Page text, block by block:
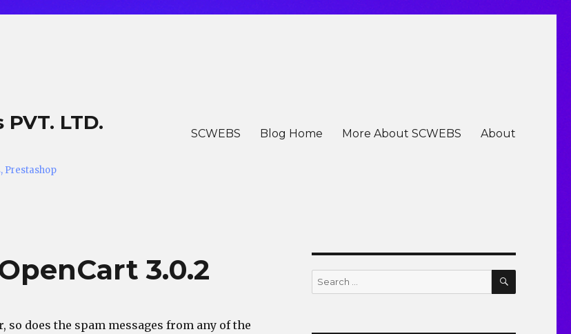
LTD.
Prestashop
SCWEBS Blog Home More About SCWEBS About
3.0.2
so does the spam messages from any of the
Search
for:
SEARCH